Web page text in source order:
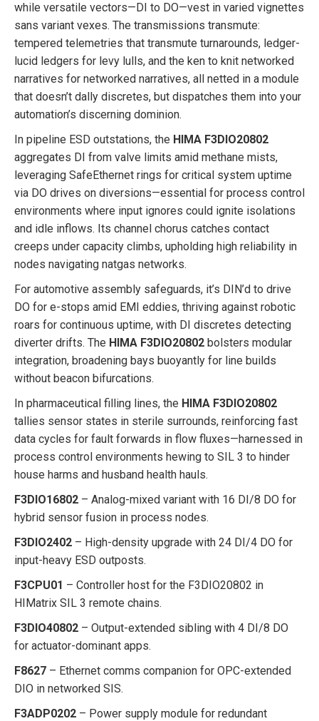
while versatile vectors—DI to DO—vest in varied vignettes
sans variant vexes. The transmissions transmute:
tempered telemetries that transmute turnarounds, ledger-
lucid ledgers for levy lulls, and the ken to knit networked
narratives for networked narratives, all netted in a module
that doesn’t dally discretes, but dispatches them into your
automation’s discerning dominion.
In pipeline ESD outstations, the HIMA F3DIO20802
aggregates DI from valve limits amid methane mists,
leveraging SafeEthernet rings for critical system uptime
via DO drives on diversions—essential for process control
environments where input ignores could ignite isolations
and idle inflows. Its channel chorus catches contact
creeps under capacity climbs, upholding high reliability in
nodes navigating natgas networks.
For automotive assembly safeguards, it’s DIN’d to drive
DO for e-stops amid EMI eddies, thriving against robotic
roars for continuous uptime, with DI discretes detecting
diverter drifts. The HIMA F3DIO20802 bolsters modular
integration, broadening bays buoyantly for line builds
without beacon bifurcations.
In pharmaceutical filling lines, the HIMA F3DIO20802
tallies sensor states in sterile surrounds, reinforcing fast
data cycles for fault forwards in flow fluxes—harnessed in
process control environments hewing to SIL 3 to hinder
house harms and husband health hauls.
F3DIO16802 – Analog-mixed variant with 16 DI/8 DO for
hybrid sensor fusion in process nodes.
F3DIO2402 – High-density upgrade with 24 DI/4 DO for
input-heavy ESD outposts.
F3CPU01 – Controller host for the F3DIO20802 in
HIMatrix SIL 3 remote chains.
F3DIO40802 – Output-extended sibling with 4 DI/8 DO
for actuator-dominant apps.
F8627 – Ethernet comms companion for OPC-extended
DIO in networked SIS.
F3ADP0202 – Power supply module for redundant